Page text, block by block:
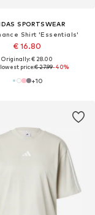
SPORTSWEAR
Shirt 'Essentials'
€ 16.80
Originally: € 28.00
price:€ 27.99-40%
+10